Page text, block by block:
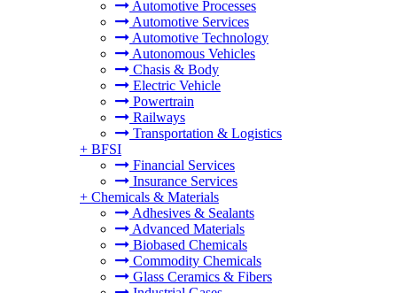
Automotive Processes
Automotive Services
Automotive Technology
Autonomous Vehicles
Chasis & Body
Electric Vehicle
Powertrain
Railways
Transportation & Logistics
+ BFSI
Financial Services
Insurance Services
+ Chemicals & Materials
Adhesives & Sealants
Advanced Materials
Biobased Chemicals
Commodity Chemicals
Glass Ceramics & Fibers